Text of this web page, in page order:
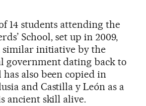
14 students attending the
School, set up in 2009,
similar initiative by the
government dating back to
has also been copied in
and Castilla y León as a
ancient skill alive.